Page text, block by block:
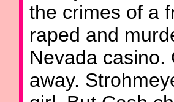
the crimes of a
raped and
Nevada casino.
away.